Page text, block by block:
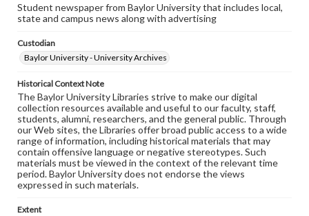
Student newspaper from Baylor University that includes local,
state and campus news along with advertising
Custodian
Baylor University - University Archives
Historical Context Note
The Baylor University Libraries strive to make our digital
collection resources available and useful to our faculty, staff,
students, alumni, researchers, and the general public. Through
our Web sites, the Libraries offer broad public access to a wide
range of information, including historical materials that may
contain offensive language or negative stereotypes. Such
materials must be viewed in the context of the relevant time
period. Baylor University does not endorse the views
expressed in such materials.
Extent